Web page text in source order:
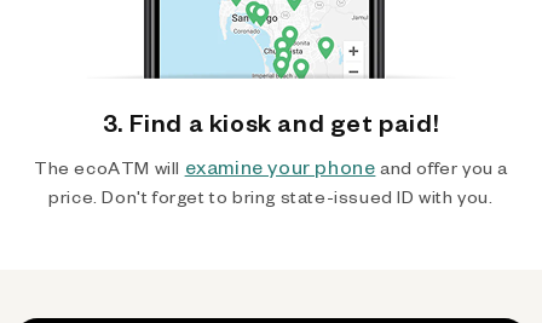
3. Find a kiosk and get paid!
The ecoATM will examine your phone and offer you a
price. Don't forget to bring state-issued ID with you.